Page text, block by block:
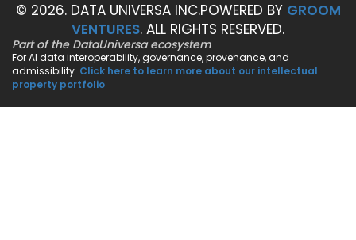
© 2026. DATA UNIVERSA INC.POWERED BY GROOM
VENTURES. ALL RIGHTS RESERVED.
Part of the DataUniversa ecosystem
For AI data interoperability, governance, provenance, and
admissibility. Click here to learn more about our intellectual
property portfolio